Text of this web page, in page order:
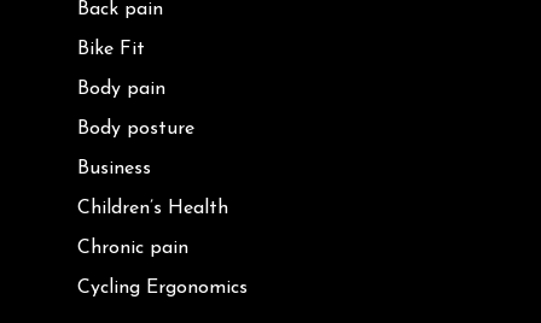
Back pain
Bike Fit
Body pain
Body posture
Business
Children’s Health
Chronic pain
Cycling Ergonomics